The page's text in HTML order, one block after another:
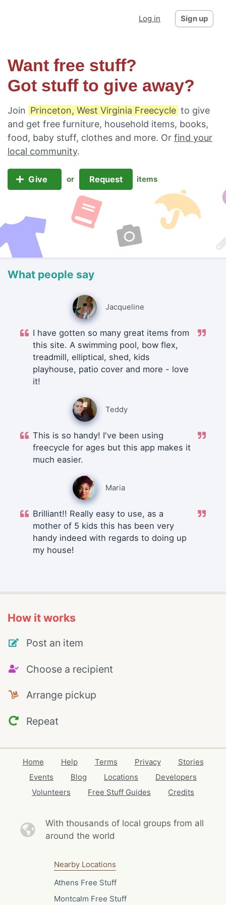
Log in Sign up
Want free stuff?
Got stuff to give away?
Join Princeton, West Virginia Freecycle to give
and get free furniture, household items, books,
food, baby stuff, clothes and more. Or find your
local community.
Give or Request items
What people say
Jacqueline
I have gotten so many great items from
this site. A swimming pool, bow flex,
treadmill, elliptical, shed, kids
playhouse, patio cover and more - love
it!
Teddy
This is so handy! I've been using
freecycle for ages but this app makes it
much easier.
Maria
Brilliant!! Really easy to use, as a
mother of 5 kids this has been very
handy indeed with regards to doing up
my house!
How it works
Post an item
Choose a recipient
Arrange pickup
Repeat
Home Help Terms Privacy
Stories
Events
Blog Locations
Developers
Volunteers
Free Stuff Guides Credits
With thousands of local groups from all
around the world
Nearby Locations
Athens Free Stuff
Montcalm Free Stuff